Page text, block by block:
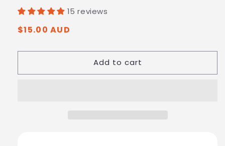
15 reviews
Regular
$15.00 AUD
Add to cart